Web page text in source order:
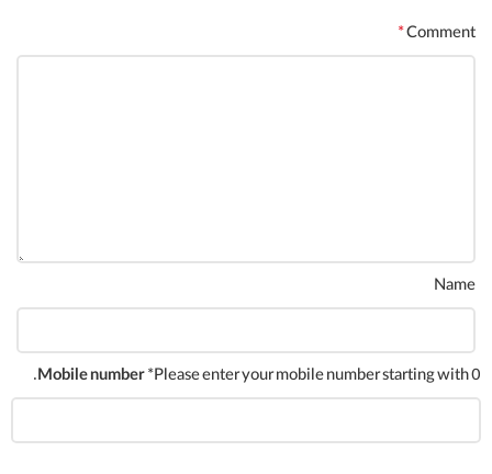
Comment
*
Name
Mobile number*Please enter your mobile number starting with 0.